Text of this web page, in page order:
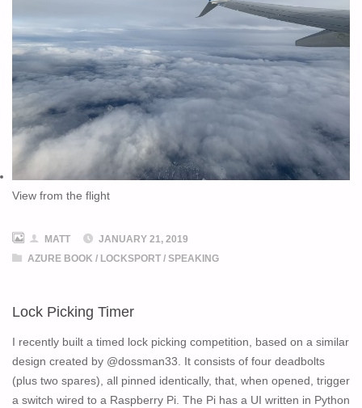
View from the flight
MATT
JANUARY 21, 2019
AZURE BOOK / LOCKSPORT/ SPEAKING
Lock Picking Timer
I recently built a timed lock picking competition, based on a similar
design created by @dossman33. It consists of four deadbolts
(plus two spares), all pinned identically, that, when opened, trigger
a switch wired to a Raspberry Pi. The Pi has a UI written in Python